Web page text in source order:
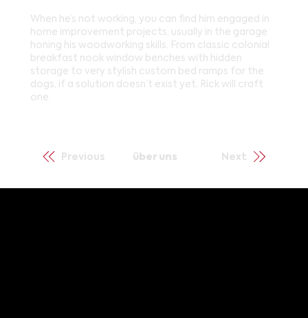
When he’s not working, you can find him engaged in
home improvement projects, usually in the garage
honing his woodworking skills. From classic colonial
breakfast nook window benches with hidden
storage to very stylish custom bed ramps for the
dogs, if a solution doesn’t exist yet, Rick will craft
one.
Previous über uns Next